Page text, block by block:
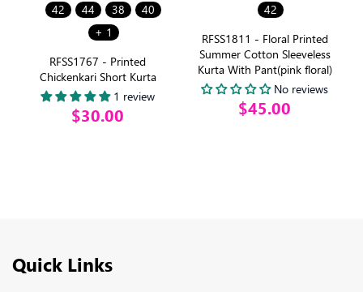
42 44 38
40
+ 1
RFSS1767 - Printed
Chickenkari Short Kurta
1 review
$30.00
42
RFSS1811 - Floral Printed
Summer Cotton Sleeveless
Kurta With Pant(pink floral)
No reviews
$45.00
Quick Links